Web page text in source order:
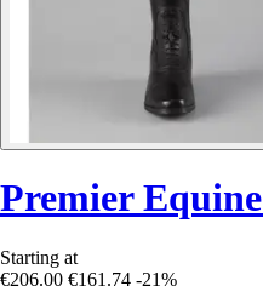
Premier Equine
Starting at
€206.00 €161.74 -21%